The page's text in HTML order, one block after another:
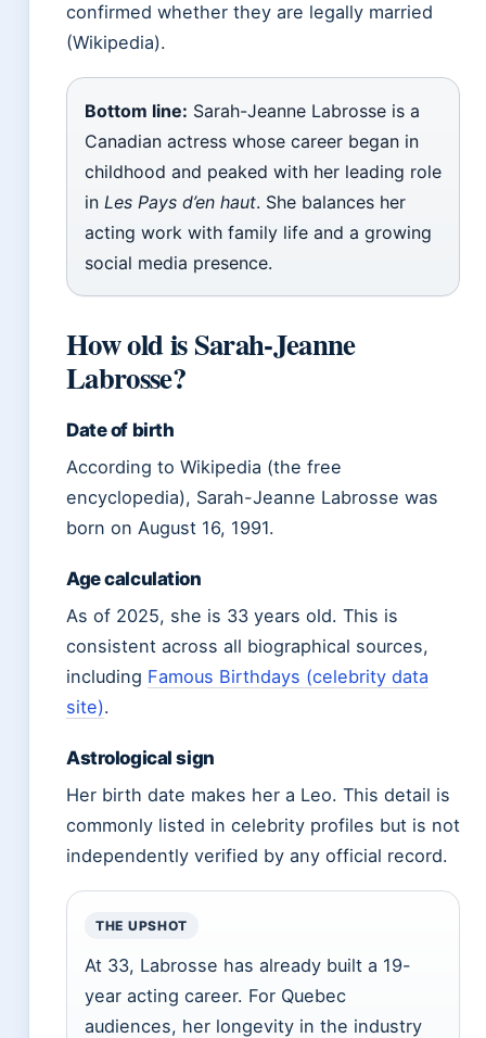
confirmed whether they are legally married
(Wikipedia).
Bottom line: Sarah-Jeanne Labrosse is a
Canadian actress whose career began in
childhood and peaked with her leading role
in Les Pays d’en haut. She balances her
acting work with family life and a growing
social media presence.
How old is Sarah-Jeanne
Labrosse?
Date of birth
According to Wikipedia (the free
encyclopedia), Sarah-Jeanne Labrosse was
born on August 16, 1991.
Age calculation
As of 2025, she is 33 years old. This is
consistent across all biographical sources,
including Famous Birthdays (celebrity data
site).
Astrological sign
Her birth date makes her a Leo. This detail is
commonly listed in celebrity profiles but is not
independently verified by any official record.
THE UPSHOT
At 33, Labrosse has already built a 19-
year acting career. For Quebec
audiences, her longevity in the industry